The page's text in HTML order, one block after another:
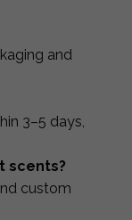
and
3–5 days,
scents?
custom